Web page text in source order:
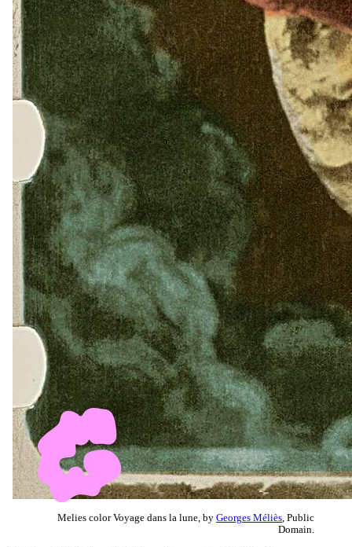
Melies color Voyage dans la lune, by Georges Méliès , Public
Domain.